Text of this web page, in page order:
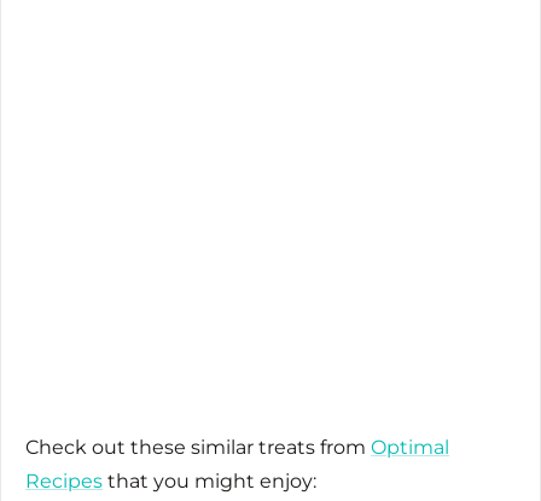
Check out these similar treats from Optimal
Recipes that you might enjoy: